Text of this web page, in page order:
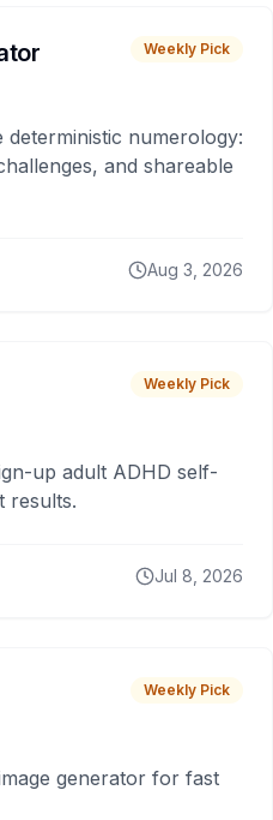
Weekly Pick
numerology:
and shareable
Aug 3, 2026
Weekly Pick
up adult ADHD self-
results.
Jul 8, 2026
Weekly Pick
generator for fast